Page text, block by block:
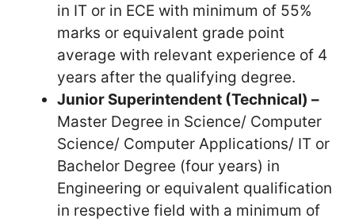
in IT or in ECE with minimum of 55%
marks or equivalent grade point
average with relevant experience of 4
years after the qualifying degree.
Junior Superintendent (Technical) –
Master Degree in Science/ Computer
Science/ Computer Applications/ IT or
Bachelor Degree (four years) in
Engineering or equivalent qualification
in respective field with a minimum of